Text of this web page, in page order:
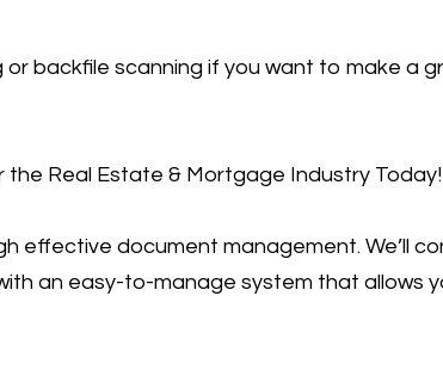
backfile scanning if you want to make a
Real Estate & Mortgage Industry Today!
effective document management. We’ll
an easy-to-manage system that allows